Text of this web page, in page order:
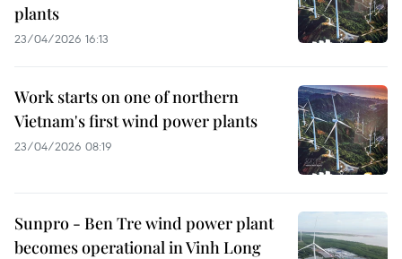
plants
23/04/2026 16:13
Work starts on one of northern
Vietnam's first wind power plants
23/04/2026 08:19
Sunpro - Ben Tre wind power plant
becomes operational in Vinh Long